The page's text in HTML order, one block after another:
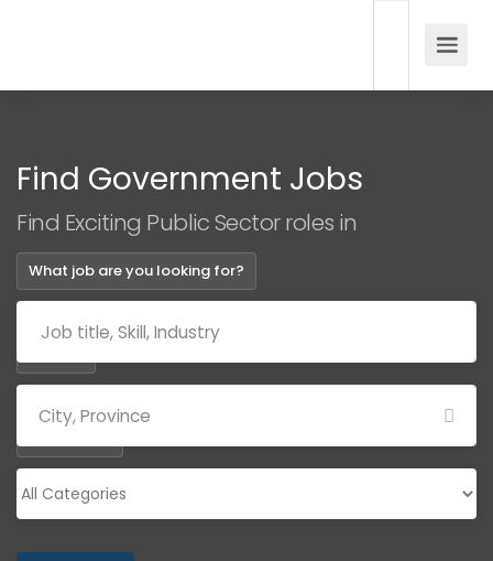
Find Government Jobs
Find Exciting Public Sector roles in
What job are you looking for?